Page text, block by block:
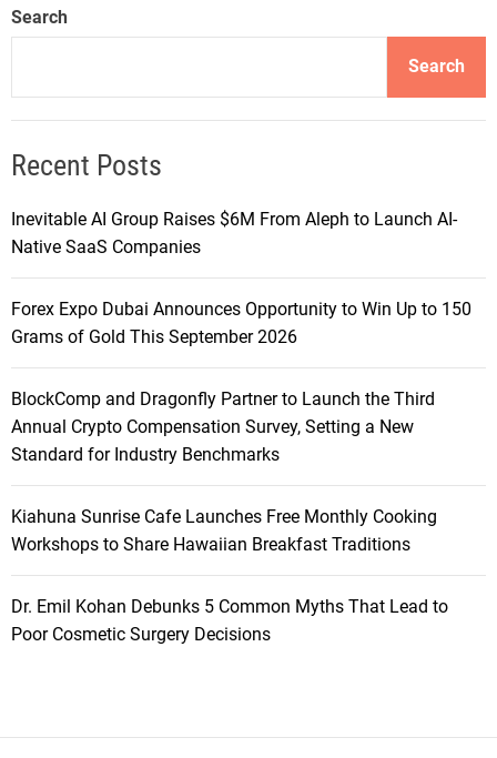
Search
Search
Recent Posts
Inevitable AI Group Raises $6M From Aleph to Launch AI-
Native SaaS Companies
Forex Expo Dubai Announces Opportunity to Win Up to 150
Grams of Gold This September 2026
BlockComp and Dragonfly Partner to Launch the Third
Annual Crypto Compensation Survey, Setting a New
Standard for Industry Benchmarks
Kiahuna Sunrise Cafe Launches Free Monthly Cooking
Workshops to Share Hawaiian Breakfast Traditions
Dr. Emil Kohan Debunks 5 Common Myths That Lead to
Poor Cosmetic Surgery Decisions